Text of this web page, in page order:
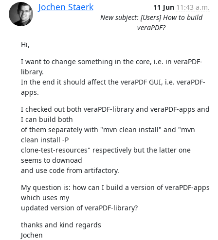
Jochen Staerk 11 Jun 11:43 a.m.
New subject: [Users] How to build
veraPDF?
Hi,
I want to change something in the core, i.e. in veraPDF-
library.
In the end it should affect the veraPDF GUI, i.e. veraPDF-
apps.
I checked out both veraPDF-library and veraPDF-apps and
I can build both
of them separately with "mvn clean install" and "mvn
clean install -P
clone-test-resources" respectively but the latter one
seems to downoad
and use code from artifactory.
My question is: how can I build a version of veraPDF-apps
which uses my
updated version of veraPDF-library?
thanks and kind regards
Jochen